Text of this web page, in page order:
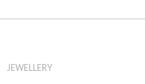
JEWELLERY